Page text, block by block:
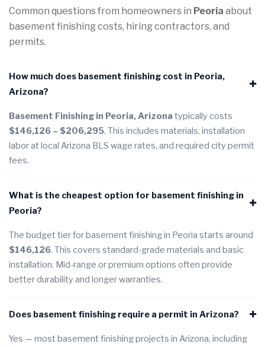
Common questions from homeowners in Peoria about
basement finishing costs, hiring contractors, and
permits.
How much does basement finishing cost in Peoria,
Arizona?
Basement Finishing in Peoria, Arizona typically costs
$146,126 – $206,295. This includes materials, installation
labor at local Arizona BLS wage rates, and required city permit
fees.
What is the cheapest option for basement finishing in
Peoria?
The budget tier for basement finishing in Peoria starts around
$146,126. This covers standard-grade materials and basic
installation. Mid-range or premium options often provide
better durability and longer warranties.
Does basement finishing require a permit in Arizona?
Yes — most basement finishing projects in Arizona, including